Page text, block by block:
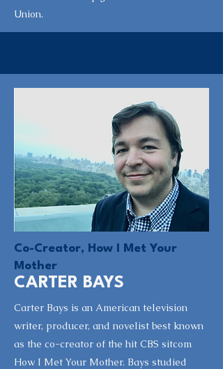
Union.
Co-Creator, How I Met Your
Mother
CARTER BAYS
Carter Bays is an American television
writer, producer, and novelist best known
as the co-creator of the hit CBS sitcom
How I Met Your Mother. Bays studied